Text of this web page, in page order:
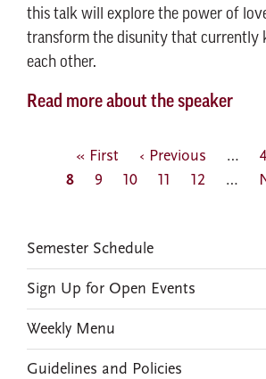
this talk will explore the power of
transform the disunity that currently
each other.
Read more about the speaker
Pagination
First
page
« First
Previous
page
‹ Previous … 4
8 Page
9 Page
10 Page
11 Page
12 …
EVENTS
Semester Schedule
Sign Up for Open Events
Weekly Menu
Guidelines and Policies